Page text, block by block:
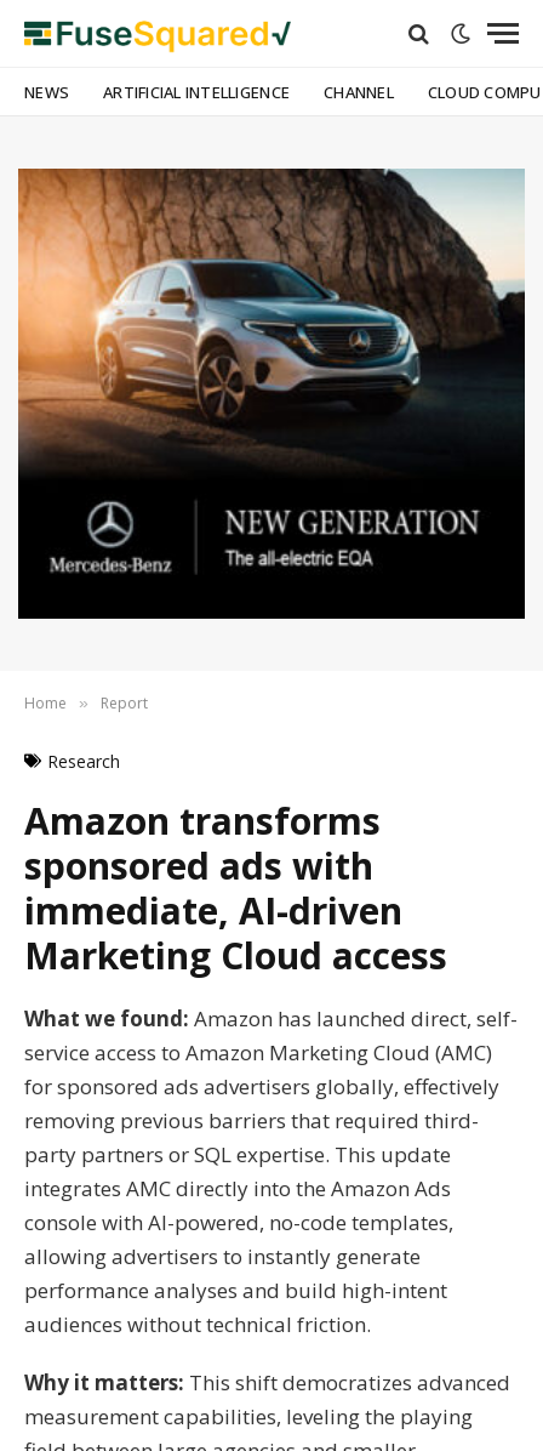
NEWS ARTIFICIAL INTELLIGENCE CHANNEL CLOUD
Home » Report
Research
Amazon transforms
sponsored ads with
immediate, AI-driven
Marketing Cloud access
What we found: Amazon has launched direct, self-
service access to Amazon Marketing Cloud (AMC)
for sponsored ads advertisers globally, effectively
removing previous barriers that required third-
party partners or SQL expertise. This update
integrates AMC directly into the Amazon Ads
console with AI-powered, no-code templates,
allowing advertisers to instantly generate
performance analyses and build high-intent
audiences without technical friction.
Why it matters: This shift democratizes advanced
measurement capabilities, leveling the playing